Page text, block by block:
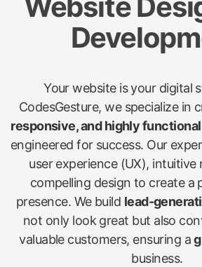
Website
Your website is your digital
CodesGesture, we specialize in
responsive, and highly
engineered for success. Our
user experience (UX), intuitive
compelling design to create a
presence. We build lead-
not only look great but also
valuable customers, ensuring a
business.